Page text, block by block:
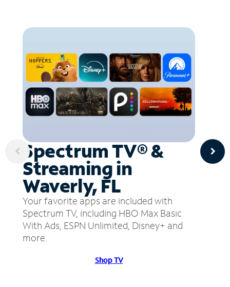
Spectrum TV® &
Streaming in
Waverly, FL
Your favorite apps are included with
Spectrum TV, including HBO Max Basic
With Ads, ESPN Unlimited, Disney+ and
more.
Shop TV